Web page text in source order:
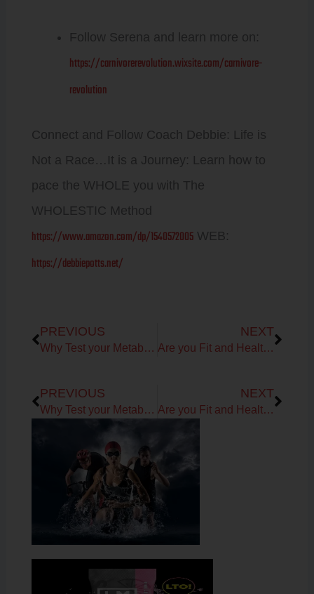
Follow Serena and learn more on:
https://carnivorerevolution.wixsite.com/carnivore-
revolution
Connect and Follow Coach Debbie: Life is
Not a Race…It is a Journey: Learn how to
pace the WHOLE you with The
WHOLESTIC Method
https://www.amazon.com/dp/1540572005WEB:
https://debbiepotts.net/
PREVIOUS
Why Test your Metabolism?
NEXT
Are you Fit and Healthy from the inside out?
PREVIOUS
Why Test your Metabolism?
NEXT
Are you Fit and Healthy from the inside out?